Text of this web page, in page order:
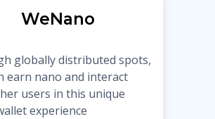
WeNano
globally distributed spots,
earn nano and interact
users in this unique
experience